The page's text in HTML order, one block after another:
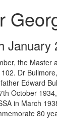
January
the Master
Dr
Edward
October
in March
80